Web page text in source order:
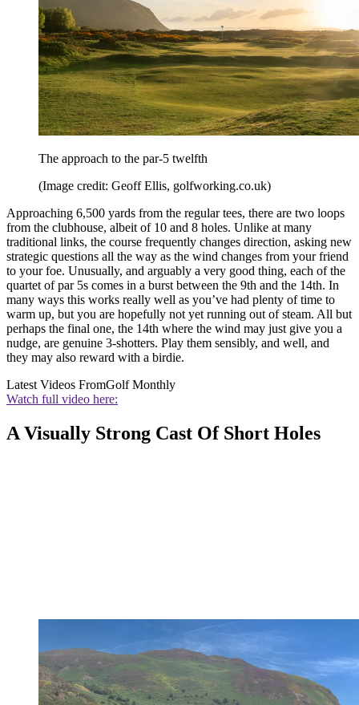
The approach to the par-5 twelfth
(Image credit: Geoff Ellis, golfworking.co.uk)
Approaching 6,500 yards from the regular tees, there are two loops
from the clubhouse, albeit of 10 and 8 holes. Unlike at many
traditional links, the course frequently changes direction, asking new
strategic questions all the way as the wind changes from your friend
to your foe. Unusually, and arguably a very good thing, each of the
quartet of par 5s comes in a burst between the 9th and the 14th. In
many ways this works really well as you’ve had plenty of time to
warm up, but you are hopefully not yet running out of steam. All but
perhaps the final one, the 14th where the wind may just give you a
nudge, are genuine 3-shotters. Play them sensibly, and well, and
they may also reward with a birdie.
Latest Videos FromGolf Monthly
Watch full video here:
A Visually Strong Cast Of Short Holes